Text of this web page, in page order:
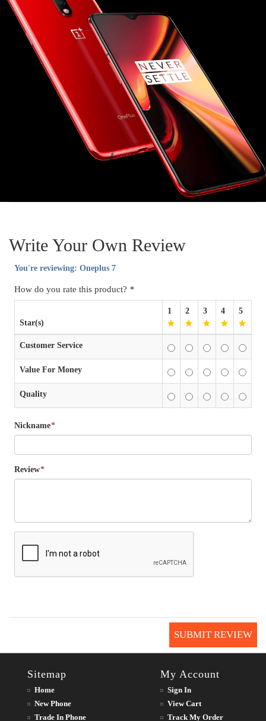
Write Your Own Review
You're reviewing: Oneplus 7
How do you rate this product? *
Star(s)
1 2 3 4 5
Customer Service
Value For Money
Quality
*
Nickname
*
Review
SUBMIT REVIEW
Sitemap
Home
New Phone
Trade In Phone
My Account
Sign In
View Cart
Track My Order